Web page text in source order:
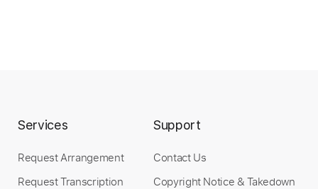
Services
Request Arrangement
Request Transcription
Support
Contact Us
Copyright Notice & Takedown